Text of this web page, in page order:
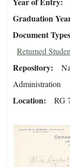
Graduation
Document
Returned
Repository
Administration
Location RG